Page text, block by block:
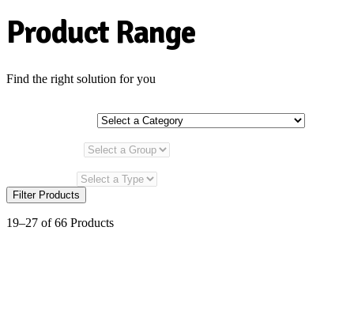
Product Range
Find the right solution for you
Filter Products
19–27 of 66 Products